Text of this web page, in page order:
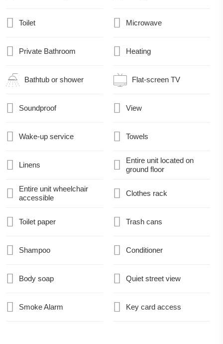
Toilet Microwave
Private Bathroom Heating
Bathtub or shower Flat-screen TV
Soundproof View
Wake-up service Towels
Linens
Entire unit located on
ground floor
Entire unit wheelchair
accessible
Clothes rack
Toilet paper Trash cans
Shampoo Conditioner
Body soap Quiet street view
Smoke Alarm Key card access